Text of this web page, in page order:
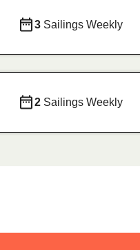
3 Sailings Weekly
2 Sailings Weekly